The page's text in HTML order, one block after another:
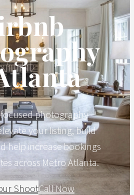
photography
your listing, build
help increase bookings
across Metro Atlanta.
ShootCall Now